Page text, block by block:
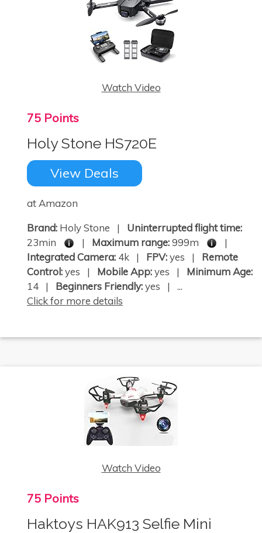
Watch Video
75 Points
Holy Stone HS720E
View Deals
at Amazon
Brand: Holy Stone | Uninterrupted flight time:
23min
| Maximum range:999m
|
Integrated Camera: 4k | FPV:yes | Remote
Control:yes | Mobile App:yes | Minimum Age:
14 | Beginners Friendly:yes | ...
Click for more details
Watch Video
75 Points
Haktoys HAK913 Selfie Mini